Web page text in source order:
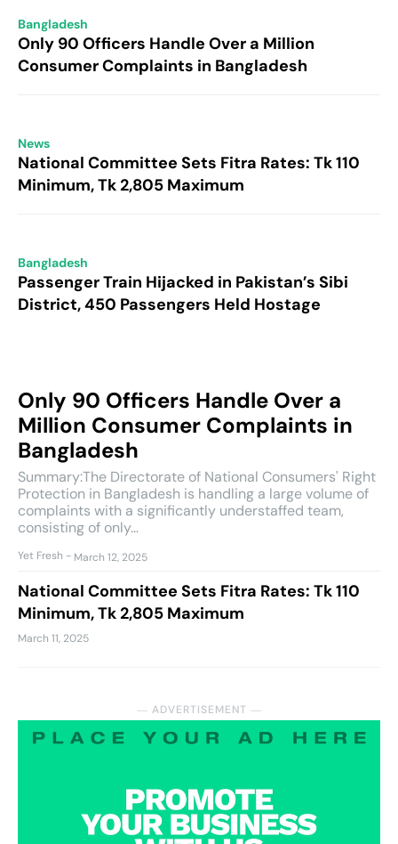
Bangladesh
Only 90 Officers Handle Over a Million
Consumer Complaints in Bangladesh
News
National Committee Sets Fitra Rates: Tk 110
Minimum, Tk 2,805 Maximum
Bangladesh
Passenger Train Hijacked in Pakistan’s Sibi
District, 450 Passengers Held Hostage
Only 90 Officers Handle Over a
Million Consumer Complaints in
Bangladesh
Summary:The Directorate of National Consumers' Right
Protection in Bangladesh is handling a large volume of
complaints with a significantly understaffed team,
consisting of only...
Yet Fresh - March 12, 2025
National Committee Sets Fitra Rates: Tk 110
Minimum, Tk 2,805 Maximum
March 11, 2025
― ADVERTISEMENT ―